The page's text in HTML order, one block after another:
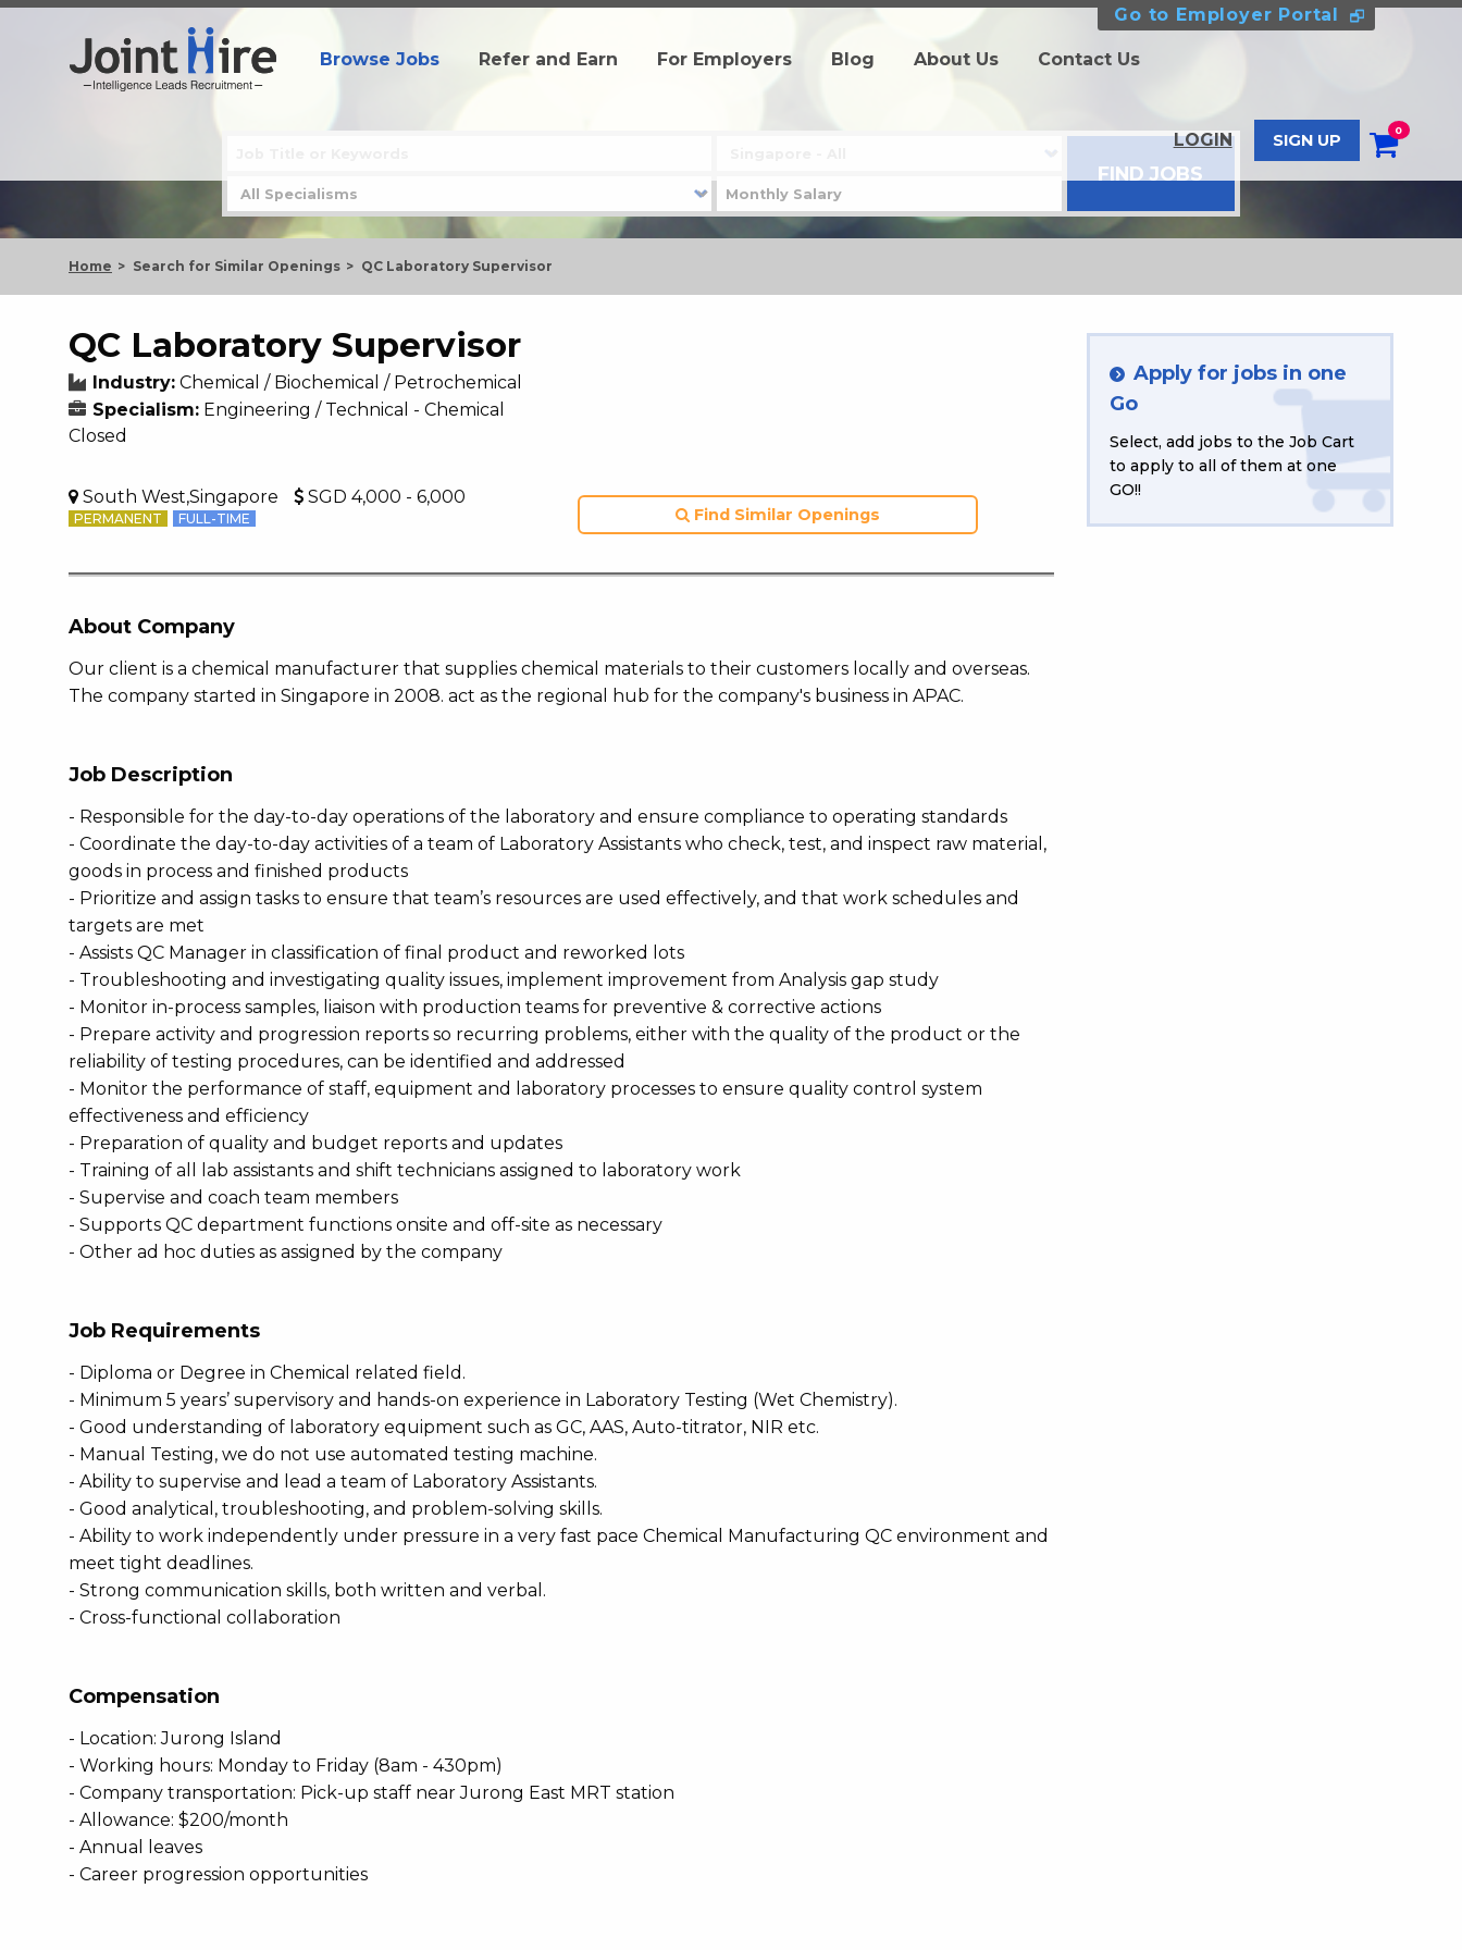
Go to Employer Portal
Browse Jobs Refer and Earn For Employers Blog About Us Contact Us
LOGIN SIGN UP
0
Home Search for Similar Openings QC Laboratory Supervisor
QC Laboratory Supervisor
Industry: Chemical / Biochemical / Petrochemical
Specialism: Engineering / Technical - Chemical
Closed
South West,Singapore SGD 4,000 - 6,000
PERMANENT FULL-TIME Find Similar Openings
About Company
Our client is a chemical manufacturer that supplies chemical materials to their customers locally and overseas.
The company started in Singapore in 2008. act as the regional hub for the company's business in APAC.
Job Description
- Responsible for the day-to-day operations of the laboratory and ensure compliance to operating standards
- Coordinate the day-to-day activities of a team of Laboratory Assistants who check, test, and inspect raw material,
goods in process and finished products
- Prioritize and assign tasks to ensure that team’s resources are used effectively, and that work schedules and
targets are met
- Assists QC Manager in classification of final product and reworked lots
- Troubleshooting and investigating quality issues, implement improvement from Analysis gap study
- Monitor in-process samples, liaison with production teams for preventive & corrective actions
- Prepare activity and progression reports so recurring problems, either with the quality of the product or the
reliability of testing procedures, can be identified and addressed
- Monitor the performance of staff, equipment and laboratory processes to ensure quality control system
effectiveness and efficiency
- Preparation of quality and budget reports and updates
- Training of all lab assistants and shift technicians assigned to laboratory work
- Supervise and coach team members
- Supports QC department functions onsite and off-site as necessary
- Other ad hoc duties as assigned by the company
Job Requirements
- Diploma or Degree in Chemical related field.
- Minimum 5 years’ supervisory and hands-on experience in Laboratory Testing (Wet Chemistry).
- Good understanding of laboratory equipment such as GC, AAS, Auto-titrator, NIR etc.
- Manual Testing, we do not use automated testing machine.
- Ability to supervise and lead a team of Laboratory Assistants.
- Good analytical, troubleshooting, and problem-solving skills.
- Ability to work independently under pressure in a very fast pace Chemical Manufacturing QC environment and
meet tight deadlines.
- Strong communication skills, both written and verbal.
- Cross-functional collaboration
Compensation
- Location: Jurong Island
- Working hours: Monday to Friday (8am - 430pm)
- Company transportation: Pick-up staff near Jurong East MRT station
- Allowance: $200/month
- Annual leaves
- Career progression opportunities
Apply for jobs in one
Go
Select, add jobs to the Job Cart
to apply to all of them at one
GO!!